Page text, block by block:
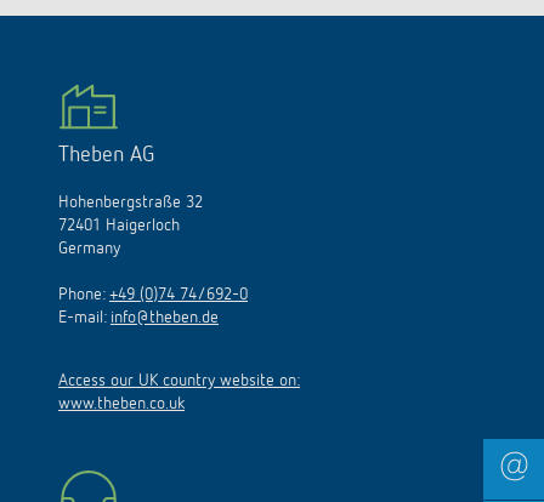
Theben AG
Hohenbergstraße 32
72401 Haigerloch
Germany
Phone: +49 (0)74 74/692-0
E-mail: info@theben.de
Access our UK country website on:
www.theben.co.uk